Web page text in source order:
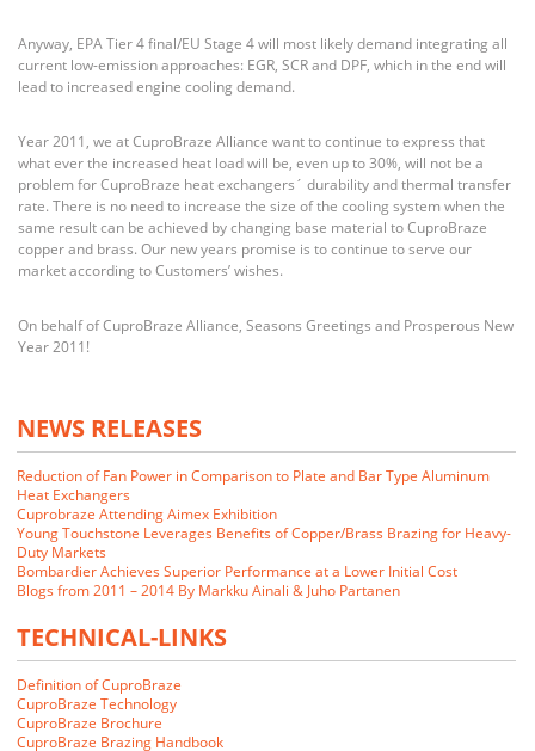
Anyway, EPA Tier 4 final/EU Stage 4 will most likely demand integrating all
current low-emission approaches: EGR, SCR and DPF, which in the end will
lead to increased engine cooling demand.
Year 2011, we at CuproBraze Alliance want to continue to express that
what ever the increased heat load will be, even up to 30%, will not be a
problem for CuproBraze heat exchangers´ durability and thermal transfer
rate. There is no need to increase the size of the cooling system when the
same result can be achieved by changing base material to CuproBraze
copper and brass. Our new years promise is to continue to serve our
market according to Customers’ wishes.
On behalf of CuproBraze Alliance, Seasons Greetings and Prosperous New
Year 2011!
NEWS RELEASES
Reduction of Fan Power in Comparison to Plate and Bar Type Aluminum
Heat Exchangers
Cuprobraze Attending Aimex Exhibition
Young Touchstone Leverages Benefits of Copper/Brass Brazing for Heavy-
Duty Markets
Bombardier Achieves Superior Performance at a Lower Initial Cost
Blogs from 2011 – 2014 By Markku Ainali & Juho Partanen
TECHNICAL-LINKS
Definition of CuproBraze
CuproBraze Technology
CuproBraze Brochure
CuproBraze Brazing Handbook